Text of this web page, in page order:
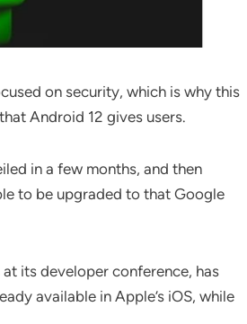
on security, which is why this
Android 12 gives users.
in a few months, and then
to be upgraded to that Google
its developer conference, has
available in Apple’s iOS, while